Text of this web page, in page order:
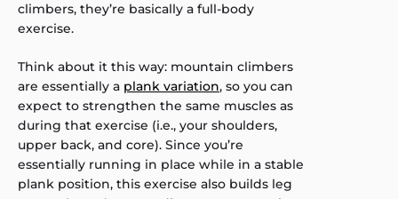
climbers, they’re basically a full-body
exercise.
Think about it this way: mountain climbers
are essentially a plank variation, so you can
expect to strengthen the same muscles as
during that exercise (i.e., your shoulders,
upper back, and core). Since you’re
essentially running in place while in a stable
plank position, this exercise also builds leg